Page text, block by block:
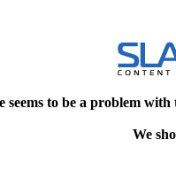
seems to be a problem
We